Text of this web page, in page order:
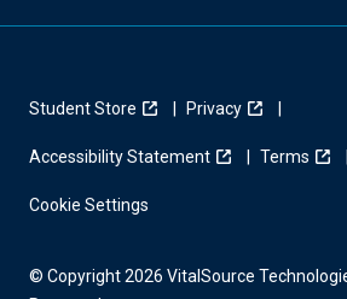
Student Store Privacy
Accessibility Statement Terms
Cookie Settings
© Copyright 2026 VitalSource